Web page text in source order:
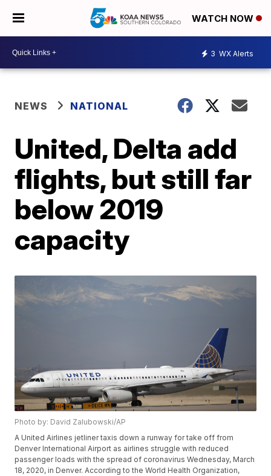
WATCH NOW
3 WX Alerts
NEWS NATIONAL
United, Delta add
flights, but still far
below 2019
capacity
Photo by: David Zalubowski/AP
A United Airlines jetliner taxis down a runway for take off from
Denver International Airport as airlines struggle with reduced
passenger loads with the spread of coronavirus Wednesday, March
18, 2020, in Denver. According to the World Health Organization,